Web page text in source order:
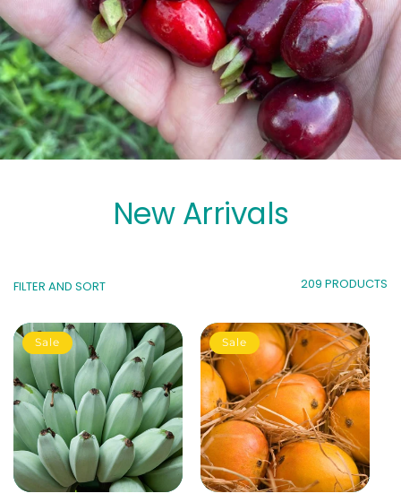
New Arrivals
FILTER AND SORT 209 PRODUCTS
Sale Sale